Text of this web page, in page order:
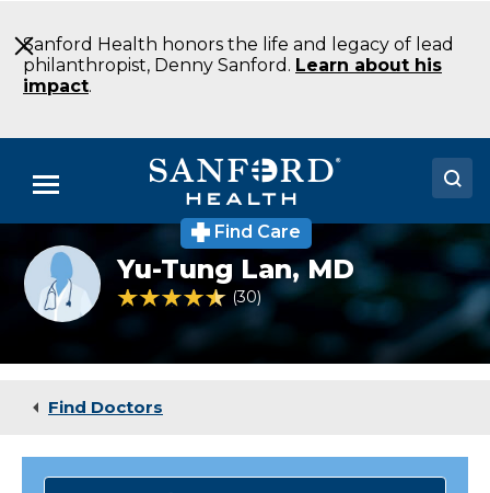
to
Main
Content
Sanford Health honors the life and legacy of lead
philanthropist, Denny Sanford. Learn about his
impact.
Menu
Doctors
Locations
Medical Services
Find Care
Provider
photo
not
available
Yu-Tung Lan,MD
4.7 out of 5 Patient Rating
30 Ratings
Find Doctors